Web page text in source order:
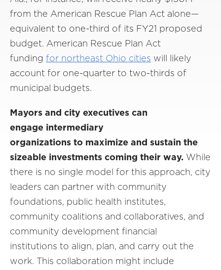
from the American Rescue Plan Act alone—
equivalent to one-third of its FY21 proposed
budget. American Rescue Plan Act
funding for northeast Ohio cities will likely
account for one-quarter to two-thirds of
municipal budgets.
Mayors and city executives can
engage intermediary
organizations to maximize and sustain the
sizeable investments coming their way. While
there is no single model for this approach, city
leaders can partner with community
foundations, public health institutes,
community coalitions and collaboratives, and
community development financial
institutions to align, plan, and carry out the
work. This collaboration might include